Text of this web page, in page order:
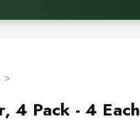
4 Pack - 4 Each